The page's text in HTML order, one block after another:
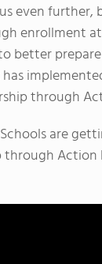
even
enrollment at
better
through
are
through